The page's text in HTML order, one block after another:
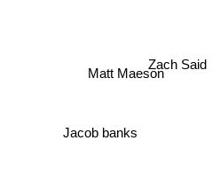
Zach Said
Matt Maeson